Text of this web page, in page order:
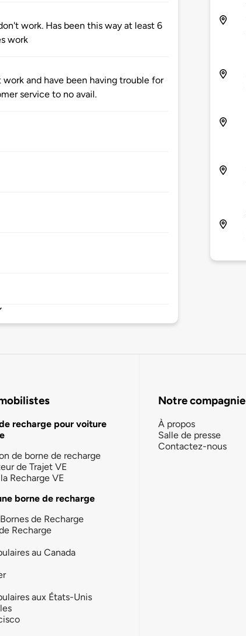
work. Has been this way at least 6
work
and have been having trouble for
service to no avail.
recharge pour voiture
de borne de recharge
de Trajet VE
Recharge VE
borne de recharge
de Recharge
Recharge
au Canada
aux États-Unis
Notre compagnie
À propos
Salle de presse
Contactez-nous